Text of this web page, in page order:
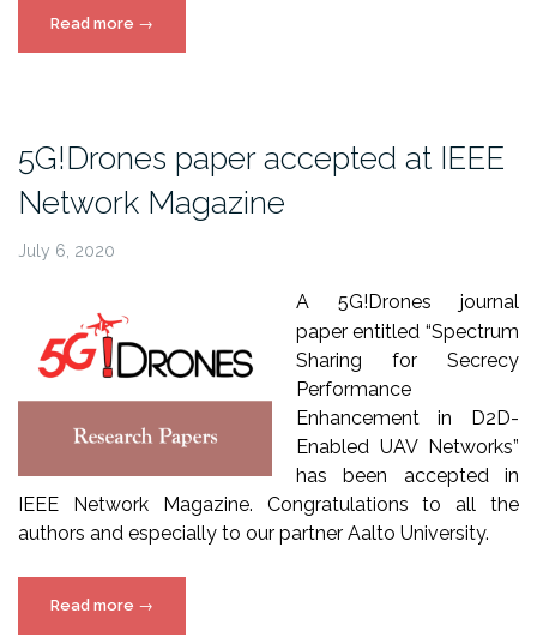
Read more “5G!Drones
paper
2020”
→
5G!Drones paper accepted at IEEE
Network Magazine
July 6, 2020
A 5G!Drones journal
paper entitled “Spectrum
Sharing for Secrecy
Performance
Enhancement in D2D-
Enabled UAV Networks”
has been accepted in
IEEE Network Magazine. Congratulations to all the
authors and especially to our partner Aalto University.
Read more “5G!Drones
paper
→